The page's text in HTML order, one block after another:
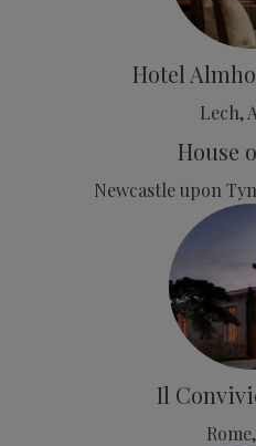
Hotel
Lech,
House
Newcastle upon
Il